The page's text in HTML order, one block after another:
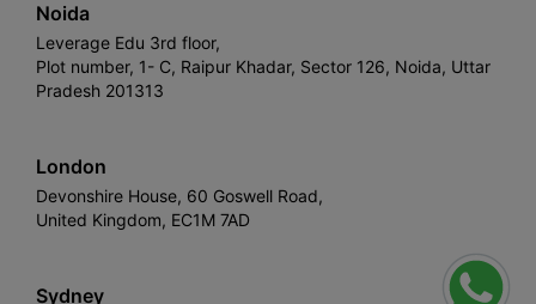
Noida
Leverage Edu 3rd floor,
Plot number, 1- C, Raipur Khadar, Sector 126, Noida, Uttar
Pradesh 201313
London
Devonshire House, 60 Goswell Road,
United Kingdom, EC1M 7AD
Sydney